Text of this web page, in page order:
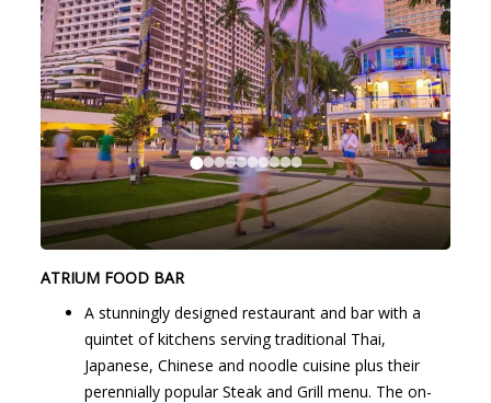
ATRIUM FOOD BAR
A stunningly designed restaurant and bar with a
quintet of kitchens serving traditional Thai,
Japanese, Chinese and noodle cuisine plus their
perennially popular Steak and Grill menu. The on-